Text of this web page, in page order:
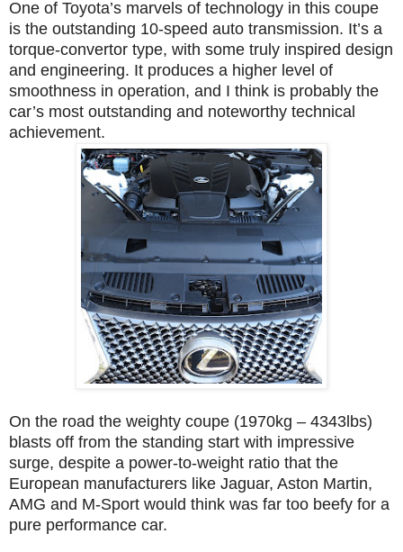
One of Toyota’s marvels of technology in this coupe
is the outstanding 10-speed auto transmission. It’s a
torque-convertor type, with some truly inspired design
and engineering. It produces a higher level of
smoothness in operation, and I think is probably the
car’s most outstanding and noteworthy technical
achievement.
On the road the weighty coupe (1970kg – 4343lbs)
blasts off from the standing start with impressive
surge, despite a power-to-weight ratio that the
European manufacturers like Jaguar, Aston Martin,
AMG and M-Sport would think was far too beefy for a
pure performance car.